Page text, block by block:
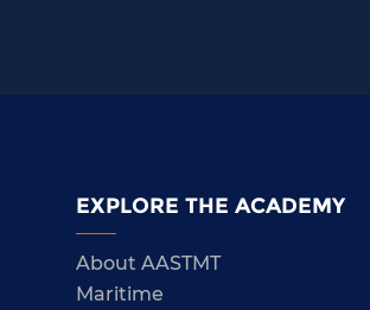
EXPLORE THE ACADEMY
About AASTMT
Maritime